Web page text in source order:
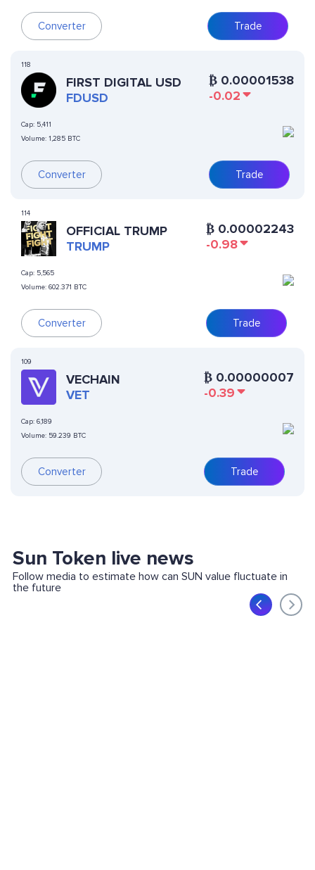
Converter Trade
118
FIRST DIGITAL USD
FDUSD
Cap: 5,411
Volume: 1,285 BTC
Converter
₿ 0.00001538
-0.02
Trade
114
OFFICIAL TRUMP
TRUMP
Cap: 5,565
Volume: 602.371 BTC
Converter
₿ 0.00002243
-0.98
Trade
109
VECHAIN
VET
Cap: 6,189
Volume: 59.239 BTC
Converter
₿ 0.00000007
-0.39
Trade
Sun Token live news
Follow media to estimate how can SUN value fluctuate in
the future